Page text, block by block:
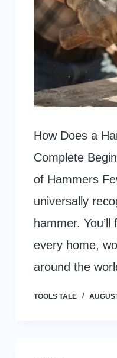
How Does a
Complete
of Hammers
universally
hammer.
every home,
around the
TOOLS TALE